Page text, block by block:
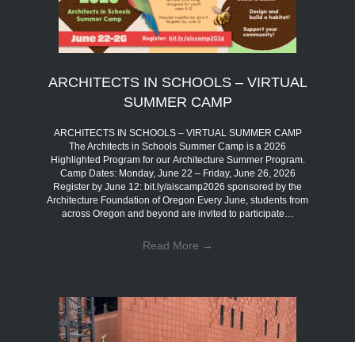
ARCHITECTS IN SCHOOLS – VIRTUAL
SUMMER CAMP
ARCHITECTS IN SCHOOLS – VIRTUAL SUMMER CAMP
The Architects in Schools Summer Camp is a 2026
Highlighted Program for our Architecture Summer Program.
Camp Dates: Monday, June 22 – Friday, June 26, 2026
Register by June 12: bit.ly/aiscamp2026 sponsored by the
Architecture Foundation of Oregon Every June, students from
across Oregon and beyond are invited to participate…
Read More →